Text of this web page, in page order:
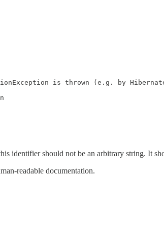
is thrown (e.g. by
identifier should not be an arbitrary string. It
readable documentation.